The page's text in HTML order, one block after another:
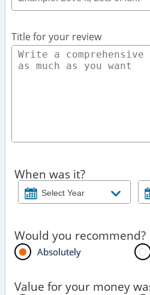
Title for your review
When was it?
Would you recommend?
Absolutely
Value for your money